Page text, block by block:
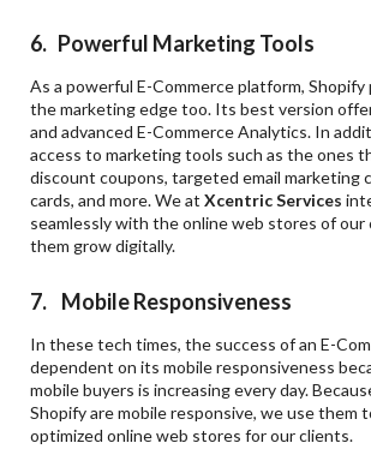
6. Powerful Marketing Tools
As a powerful E-Commerce platform,
the marketing edge too. Its best version
and advanced E-Commerce Analytics. In
access to marketing tools such as the ones
discount coupons, targeted email marketing
cards, and more. We atXcentric Services
seamlessly with the online web stores of our
them grow digitally.
7. Mobile Responsiveness
In these tech times, the success of an E-
dependent on its mobile responsiveness
mobile buyers is increasing every day.
Shopify are mobile responsive, we use them
optimized online web stores for our clients.